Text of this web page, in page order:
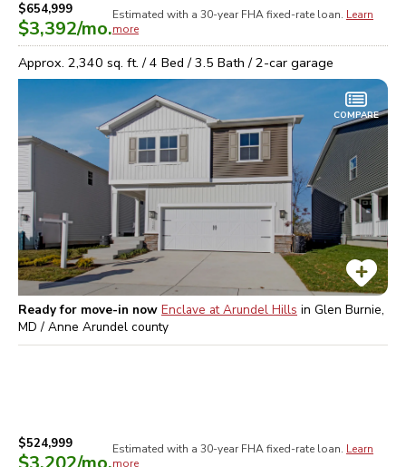
$654,999
$3,392/mo.
Estimated with a 30-year FHAfixed-rate loan. Learn
more
Approx. 2,340 sq. ft. /4 Bed /3.5 Bath /2-car garage
COMPARE
Ready for move-in now Enclave at Arundel Hills in Glen Burnie,
MD / Anne Arundel county
$524,999 Estimated with a 30-year FHAfixed-rate loan. Learn
more